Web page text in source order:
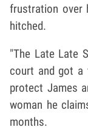
frustration over
hitched.
"The Late Late
court and got a
protect James
woman he
months.